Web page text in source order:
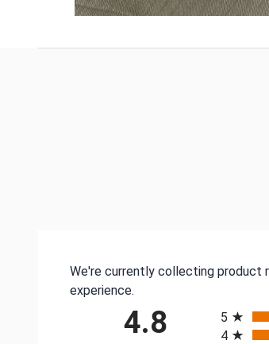
We're currently collecting product
experience.
4.8
5
4